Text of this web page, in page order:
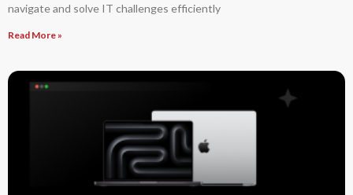
navigate and solve IT challenges efficiently
Read More »